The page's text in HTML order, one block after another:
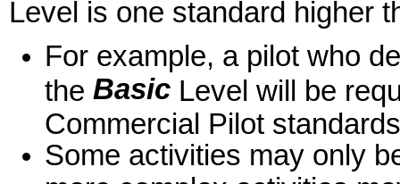
Level is one standard higher
For example, a pilot who
the Basic Level will be
Commercial Pilot
Some activities may only